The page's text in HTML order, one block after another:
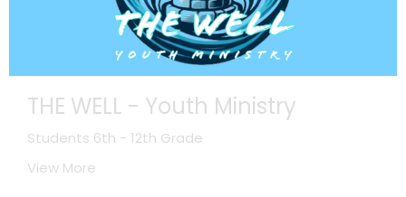
THE WELL - Youth Ministry
Students 6th - 12th Grade
View More